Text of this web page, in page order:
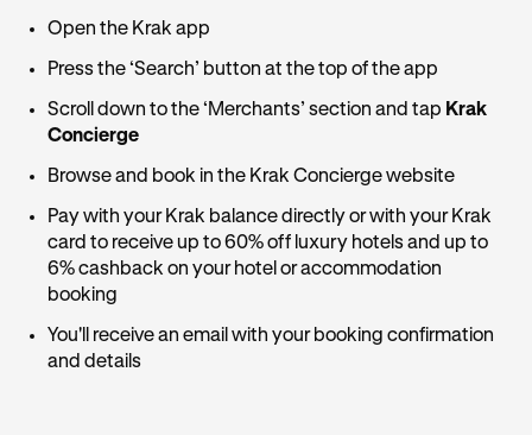
Open the Krak app
Press the ‘Search’ button at the top of the app
Scroll down to the ‘Merchants’ section and tap Krak
Concierge
Browse and book in the Krak Concierge website
Pay with your Krak balance directly or with your Krak
card to receive up to 60% off luxury hotels and up to
6% cashback on your hotel or accommodation
booking
You'll receive an email with your booking confirmation
and details